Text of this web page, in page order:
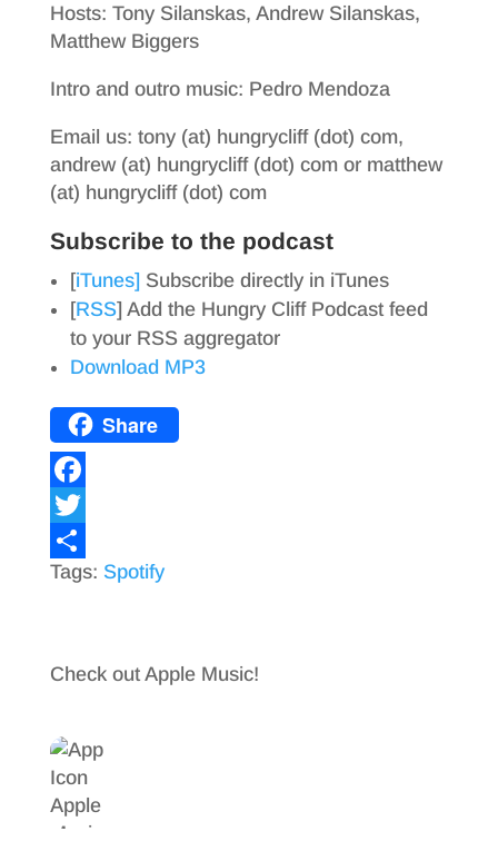
Hosts: Tony Silanskas, Andrew Silanskas,
Matthew Biggers
Intro and outro music: Pedro Mendoza
Email us: tony (at) hungrycliff (dot) com,
andrew (at) hungrycliff (dot) com or matthew
(at) hungrycliff (dot) com
Subscribe to the podcast
[iTunes]Subscribe directly in iTunes
[RSS] Add the Hungry Cliff Podcast feed
to your RSS aggregator
Download MP3
Share
F
a
c
o
k
T
w
t
r
S
r
Tags: Spotify
Check out Apple Music!